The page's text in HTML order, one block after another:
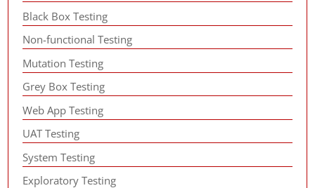
Black Box Testing
Non-functional Testing
Mutation Testing
Grey Box Testing
Web App Testing
UAT Testing
System Testing
Exploratory Testing